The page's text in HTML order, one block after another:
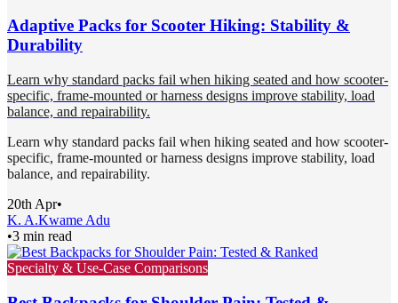
Adaptive Packs for Scooter Hiking: Stability &
Durability
Learn why standard packs fail when hiking seated and how scooter-
specific, frame-mounted or harness designs improve stability, load
balance, and repairability.
Learn why standard packs fail when hiking seated and how scooter-
specific, frame-mounted or harness designs improve stability, load
balance, and repairability.
20th Apr•
K. A.Kwame Adu
•3 min read
Specialty & Use-Case Comparisons